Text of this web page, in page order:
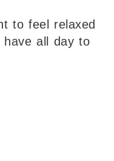
to feel relaxed
have all day to